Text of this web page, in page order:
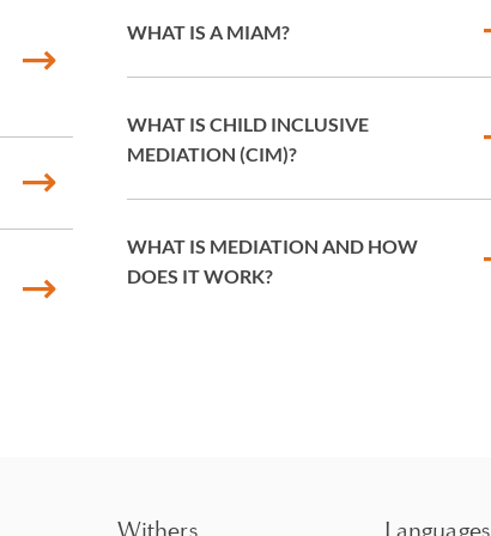
WHAT IS A MIAM?
WHAT IS CHILD INCLUSIVE
MEDIATION (CIM)?
WHAT IS MEDIATION AND HOW
DOES IT WORK?
Withers Languages